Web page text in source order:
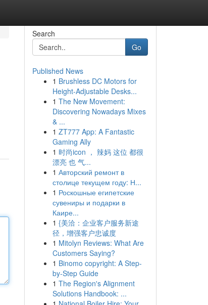
Search
Go
Published News
1 Brushless DC Motors for
Height-Adjustable Desks...
1 The New Movement:
Discovering Nowadays Mixes
& ...
1 ZT777 App: A Fantastic
Gaming Ally
1 时尚icon ， 辣妈 这位 都很
漂亮 也 气...
1 Авторский ремонт в
столице текущем году: Н...
1 Роскошные египетские
сувениры и подарки в
Каире...
1 {美洽：企业客户服务新途
径，增强客户忠诚度
1 Mitolyn Reviews: What Are
Customers Saying?
1 Binomo copyright: A Step-
by-Step Guide
1 The Region's Alignment
Solutions Handbook: ...